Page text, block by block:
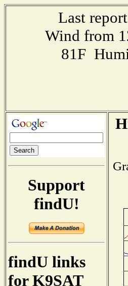
Last
Wind from
81F
Support
findU!
findU links
for K9SAT